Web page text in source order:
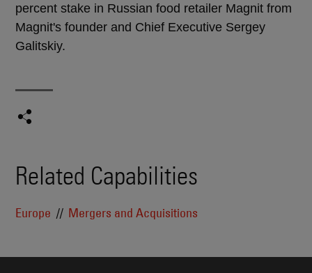
percent stake in Russian food retailer Magnit from
Magnit's founder and Chief Executive Sergey
Galitskiy.
Related Capabilities
Europe Mergers and Acquisitions